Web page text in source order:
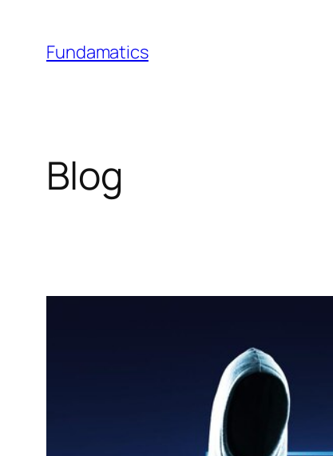
content
Fundamatics
Blog